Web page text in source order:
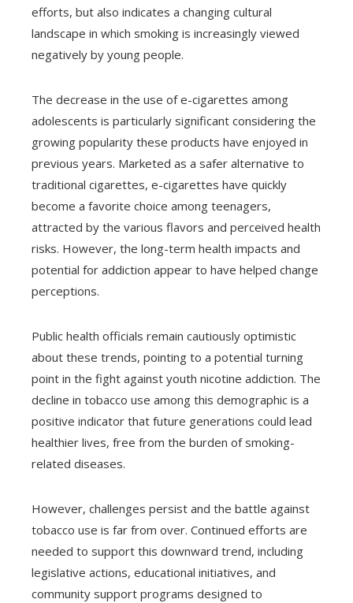
efforts, but also indicates a changing cultural
landscape in which smoking is increasingly viewed
negatively by young people.
The decrease in the use of e-cigarettes among
adolescents is particularly significant considering the
growing popularity these products have enjoyed in
previous years. Marketed as a safer alternative to
traditional cigarettes, e-cigarettes have quickly
become a favorite choice among teenagers,
attracted by the various flavors and perceived health
risks. However, the long-term health impacts and
potential for addiction appear to have helped change
perceptions.
Public health officials remain cautiously optimistic
about these trends, pointing to a potential turning
point in the fight against youth nicotine addiction. The
decline in tobacco use among this demographic is a
positive indicator that future generations could lead
healthier lives, free from the burden of smoking-
related diseases.
However, challenges persist and the battle against
tobacco use is far from over. Continued efforts are
needed to support this downward trend, including
legislative actions, educational initiatives, and
community support programs designed to